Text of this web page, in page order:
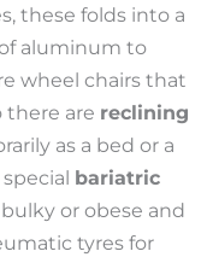
these folds into a
aluminum to
wheel chairs that
there are reclining
as a bed or a
bariatric
or obese and
tyres for